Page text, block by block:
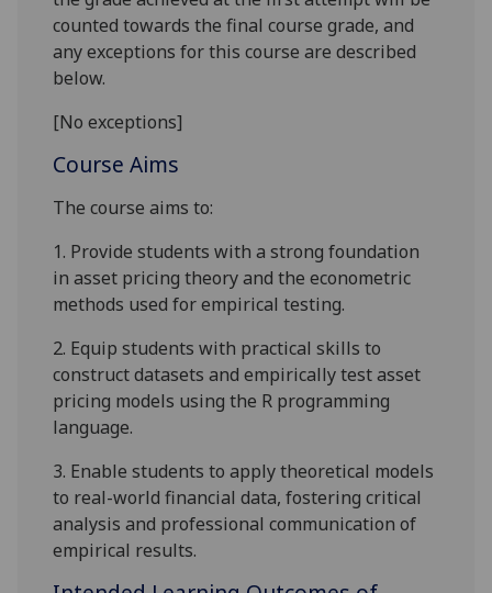
counted towards the final course grade, and
any exceptions for this course are described
below.
[No exceptions]
Course Aims
The course aims to:
1. Provide students with a strong foundation
in asset pricing theory and the econometric
methods used for empirical testing.
2. Equip students with practical skills to
construct datasets and empirically test asset
pricing models using the R programming
language.
3. Enable students to apply theoretical models
to real-world financial data, fostering critical
analysis and professional communication of
empirical results.